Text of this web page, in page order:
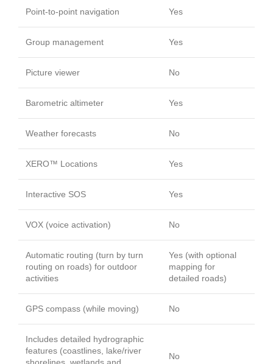
Point-to-point navigation Yes
Group management Yes
Picture viewer No
Barometric altimeter Yes
Weather forecasts No
XERO™ Locations Yes
Interactive SOS Yes
VOX (voice activation) No
Automatic routing (turn by turn
routing on roads) for outdoor
activities
Yes (with optional
mapping for
detailed roads)
GPS compass (while moving) No
Includes detailed hydrographic
features (coastlines, lake/river
shorelines, wetlands and
No